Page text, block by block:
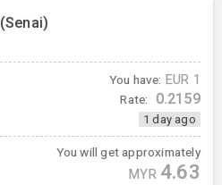
You have: EUR 1
Rate: 0.2159
1 day ago
You will get approximately
MYR 4.63